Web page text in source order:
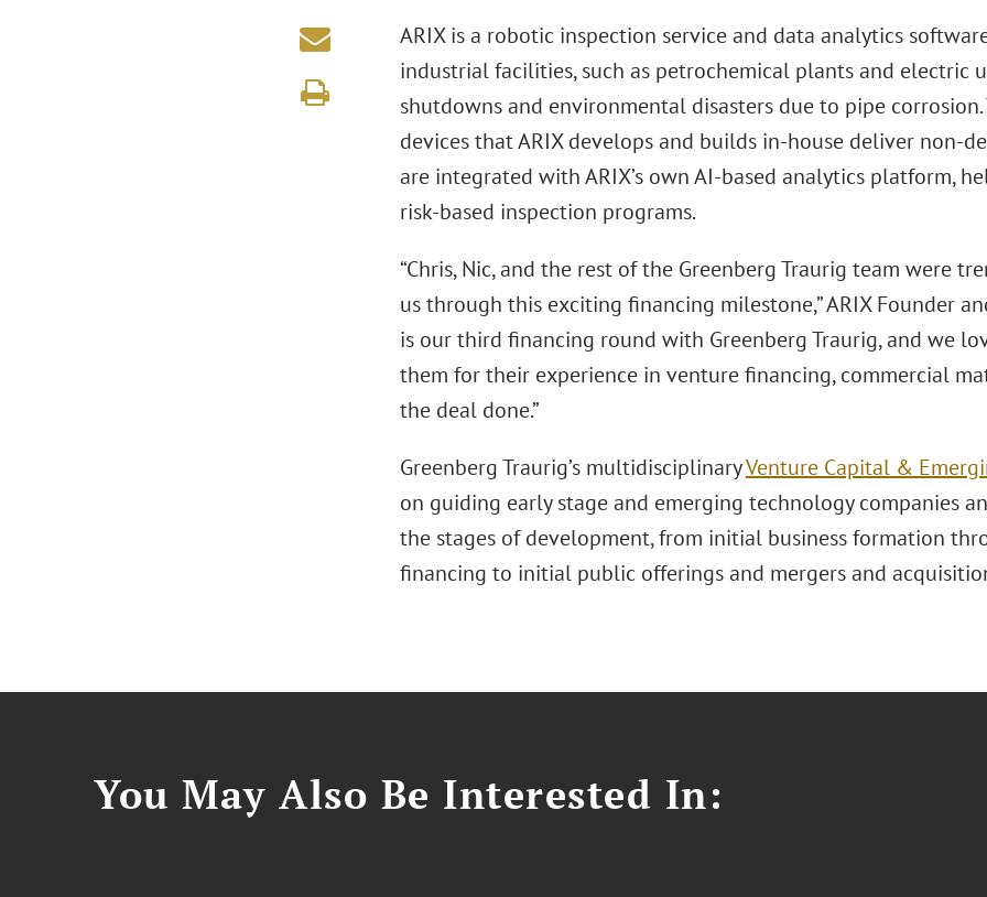
ARIX is a robotic inspection service and data analytics
industrial facilities, such as petrochemical plants and electric
shutdowns and environmental disasters due to pipe
devices that ARIX develops and builds in-house deliver non-
are integrated with ARIX’s own AI-based analytics platform,
risk-based inspection programs.
“Chris, Nic, and the rest of the Greenberg Traurig team were
us through this exciting financing milestone,” ARIX Founder
is our third financing round with Greenberg Traurig, and we
them for their experience in venture financing, commercial
the deal done.”
Greenberg Traurig’s multidisciplinaryVenture Capital &
on guiding early stage and emerging technology companies
the stages of development, from initial business formation
financing to initial public offerings and mergers and
You May Also Be Interested In: